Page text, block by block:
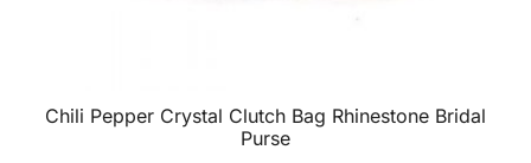
Chili Pepper Crystal Clutch Bag Rhinestone Bridal
Purse